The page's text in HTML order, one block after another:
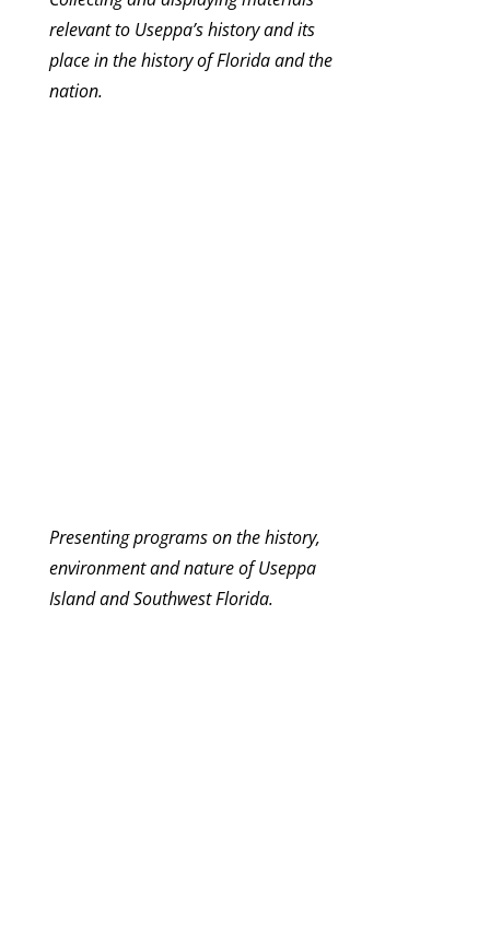
relevant to Useppa’s history and its
place in the history of Florida and the
nation.
Presenting programs on the history,
environment and nature of Useppa
Island and Southwest Florida.